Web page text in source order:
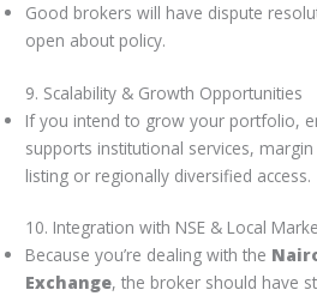
Good brokers will have dispute
open about policy.
9. Scalability & Growth Opportunities
If you intend to grow your portfolio,
supports institutional services,
listing or regionally diversified access.
10. Integration with NSE & Local
Because you’re dealing with the
Exchange, the broker should have